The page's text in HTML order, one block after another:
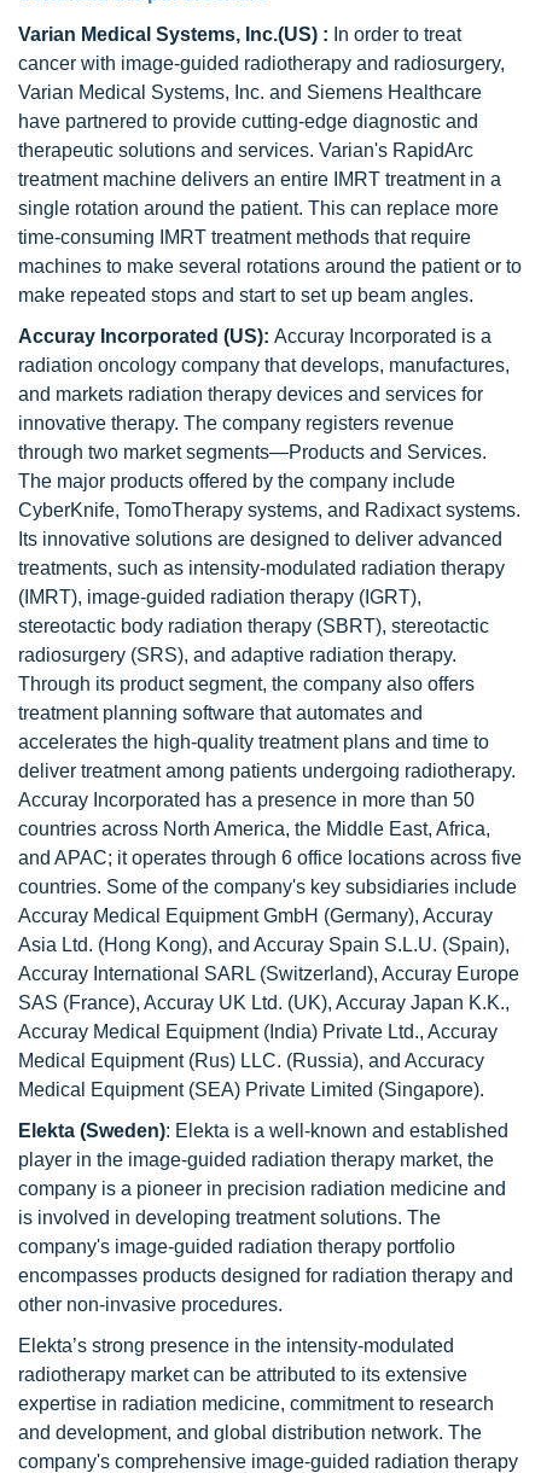
Varian Medical Systems, Inc.(US) : In order to treat
cancer with image-guided radiotherapy and radiosurgery,
Varian Medical Systems, Inc. and Siemens Healthcare
have partnered to provide cutting-edge diagnostic and
therapeutic solutions and services. Varian's RapidArc
treatment machine delivers an entire IMRT treatment in a
single rotation around the patient. This can replace more
time-consuming IMRT treatment methods that require
machines to make several rotations around the patient or to
make repeated stops and start to set up beam angles.
Accuray Incorporated (US): Accuray Incorporated is a
radiation oncology company that develops, manufactures,
and markets radiation therapy devices and services for
innovative therapy. The company registers revenue
through two market segments—Products and Services.
The major products offered by the company include
CyberKnife, TomoTherapy systems, and Radixact systems.
Its innovative solutions are designed to deliver advanced
treatments, such as intensity-modulated radiation therapy
(IMRT), image-guided radiation therapy (IGRT),
stereotactic body radiation therapy (SBRT), stereotactic
radiosurgery (SRS), and adaptive radiation therapy.
Through its product segment, the company also offers
treatment planning software that automates and
accelerates the high-quality treatment plans and time to
deliver treatment among patients undergoing radiotherapy.
Accuray Incorporated has a presence in more than 50
countries across North America, the Middle East, Africa,
and APAC; it operates through 6 office locations across five
countries. Some of the company's key subsidiaries include
Accuray Medical Equipment GmbH (Germany), Accuray
Asia Ltd. (Hong Kong), and Accuray Spain S.L.U. (Spain),
Accuray International SARL (Switzerland), Accuray Europe
SAS (France), Accuray UK Ltd. (UK), Accuray Japan K.K.,
Accuray Medical Equipment (India) Private Ltd., Accuray
Medical Equipment (Rus) LLC. (Russia), and Accuracy
Medical Equipment (SEA) Private Limited (Singapore).
Elekta (Sweden): Elekta is a well-known and established
player in the image-guided radiation therapy market, the
company is a pioneer in precision radiation medicine and
is involved in developing treatment solutions. The
company's image-guided radiation therapy portfolio
encompasses products designed for radiation therapy and
other non-invasive procedures.
Elekta’s strong presence in the intensity-modulated
radiotherapy market can be attributed to its extensive
expertise in radiation medicine, commitment to research
and development, and global distribution network. The
company's comprehensive image-guided radiation therapy